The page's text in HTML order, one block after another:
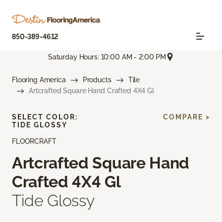
850-389-4612
Saturday Hours: 10:00 AM - 2:00 PM
Flooring America Products
Tile
Artcrafted Square Hand Crafted 4X4 Gl
FLOORCRAFT
Artcrafted Square Hand
Crafted 4X4 Gl
Tide Glossy
SELECT COLOR:
TIDE GLOSSY
COMPARE >